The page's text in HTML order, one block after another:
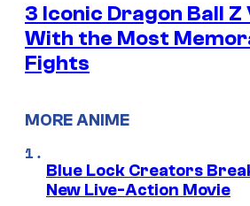
3 Iconic Dragon Ball Z
With the Most
Fights
MORE ANIME
Blue Lock Creators
New Live-Action Movie